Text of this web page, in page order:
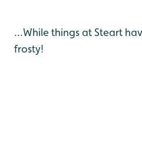
...While things at Steart
frosty!